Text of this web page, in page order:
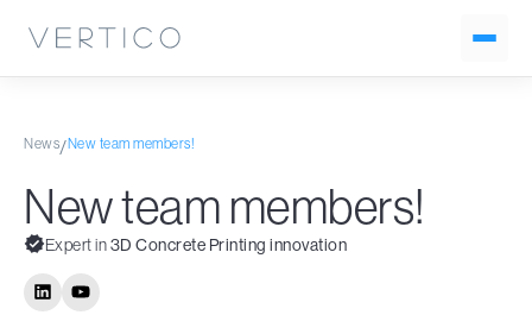
News/New team members!
New team members!
Expert in3D Concrete Printing innovation